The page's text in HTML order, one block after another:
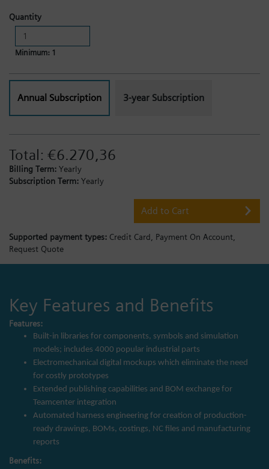
Quantity
Minimum: 1
Annual Subscription 3-year Subscription
Total: €6.270,36
Billing Term: Yearly
Subscription Term: Yearly
Add to Cart
Supported payment types: Credit Card,
Payment On Account,
Request Quote
Key Features and Benefits
Features:
Built-in libraries for components, symbols and simulation
models; includes 4000 popular industrial parts
Electromechanical digital mockups which eliminate the need
for costly prototypes
Extended publishing capabilities and BOM exchange for
Teamcenter integration
Automated harness engineering for creation of production-
ready drawings, BOMs, costings, NC files and manufacturing
reports
Benefits: